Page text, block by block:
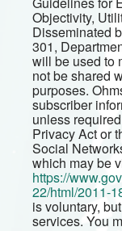
Objectivity,
Disseminated
301,
will be used to
not be shared
purposes.
subscriber
unless
Privacy Act or
Social
which may be
https://
22/html/2011-
is voluntary,
services. You